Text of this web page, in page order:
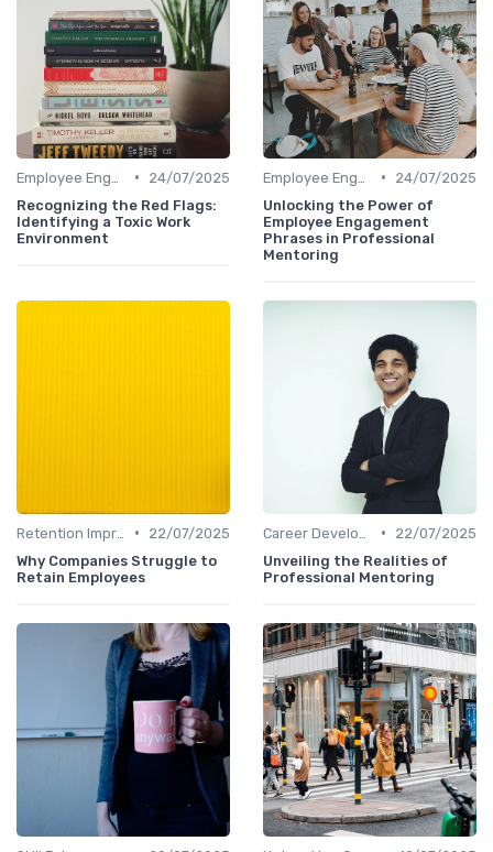
•
24/07/2025
Recognizing the Red Flags:
Identifying a Toxic Work
Environment
•
24/07/2025
Unlocking the Power of
Employee Engagement
Phrases in Professional
Mentoring
•
22/07/2025
Why Companies Struggle to
Retain Employees
•
22/07/2025
Unveiling the Realities of
Professional Mentoring